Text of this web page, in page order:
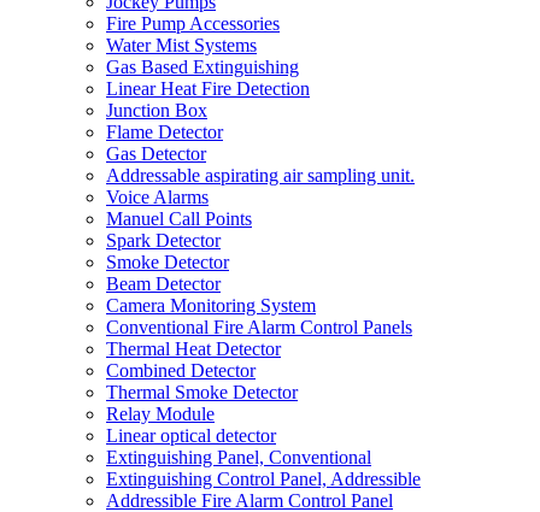
Fire Pump Accessories
Water Mist Systems
Gas Based Extinguishing
Linear Heat Fire Detection
Junction Box
Flame Detector
Gas Detector
Addressable aspirating air sampling unit.
Voice Alarms
Manuel Call Points
Spark Detector
Smoke Detector
Beam Detector
Camera Monitoring System
Conventional Fire Alarm Control Panels
Thermal Heat Detector
Combined Detector
Thermal Smoke Detector
Relay Module
Linear optical detector
Extinguishing Panel, Conventional
Extinguishing Control Panel, Addressible
Addressible Fire Alarm Control Panel